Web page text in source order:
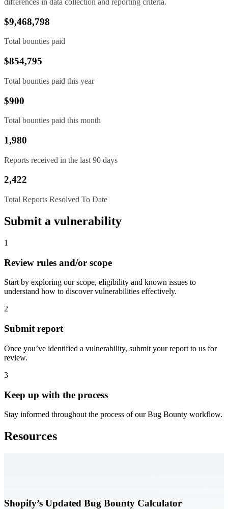
differences in data collection and reporting criteria.
$9,468,798
Total bounties paid
$854,795
Total bounties paid this year
$900
Total bounties paid this month
1,980
Reports received in the last 90 days
2,422
Total Reports Resolved To Date
Submit a vulnerability
1
Review rules and/or scope
Start by exploring our scope, eligibility and known issues to
understand how to discover vulnerabilities effectively.
2
Submit report
Once you’ve identified a vulnerability, submit your report to us for
review.
3
Keep up with the process
Stay informed throughout the process of our Bug Bounty workflow.
Resources
Shopify’s Updated Bug Bounty Calculator